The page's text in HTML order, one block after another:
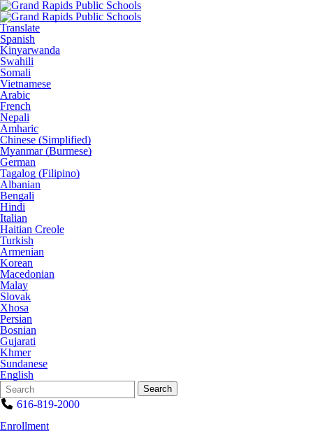
Translate
Spanish
Kinyarwanda
Swahili
Somali
Vietnamese
Arabic
French
Nepali
Amharic
Chinese (Simplified)
Myanmar (Burmese)
German
Tagalog (Filipino)
Albanian
Bengali
Hindi
Italian
Haitian Creole
Turkish
Armenian
Korean
Macedonian
Malay
Slovak
Xhosa
Persian
Bosnian
Gujarati
Khmer
Sundanese
English
Search
Form
Quick
Search:
Search
616-819-2000
Enrollment